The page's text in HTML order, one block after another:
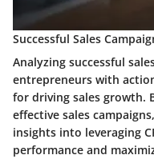
Successful Sales
Analyzing successful
entrepreneurs with
for driving sales growth.
effective sales
insights into leveraging
performance and